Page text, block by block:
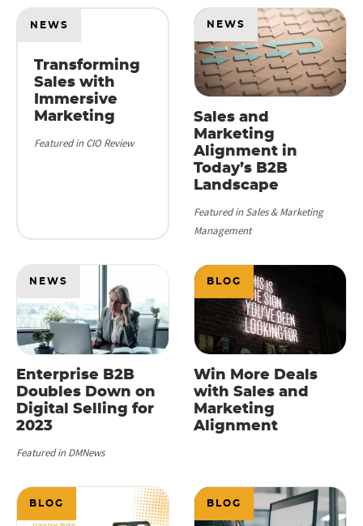
NEWS
Transforming
Sales with
Immersive
Marketing
Featured in CIO Review
Sales and
Marketing
Alignment in
Today’s B2B
Landscape
Featured in Sales & Marketing
Management
NEWS
Enterprise B2B
Doubles Down on
Digital Selling for
2023
Featured in DMNews
NEWS
Win More Deals
with Sales and
Marketing
Alignment
BLOG
BLOG BLOG